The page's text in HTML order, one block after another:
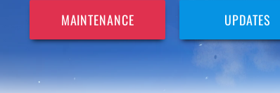
MAINTENANCE UPDATES